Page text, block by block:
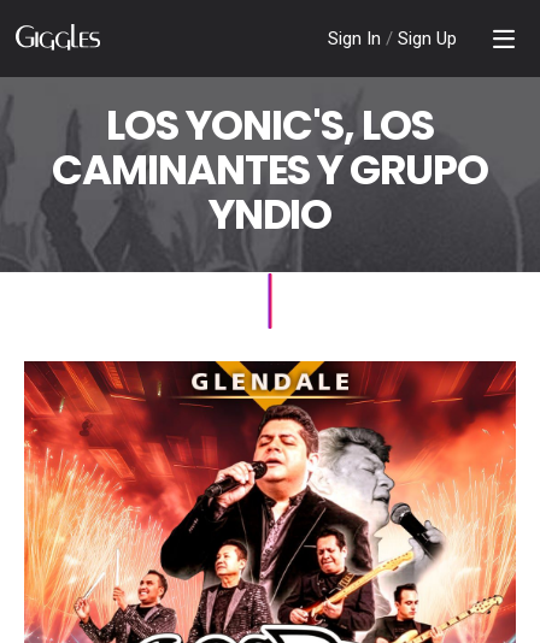
Sign In / Sign Up
LOS YONIC'S, LOS
CAMINANTES Y GRUPO
YNDIO